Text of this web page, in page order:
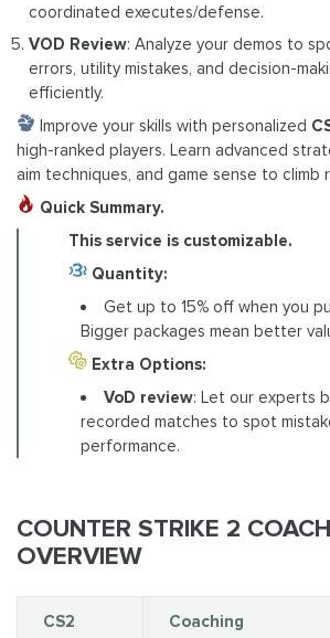
coordinated executes/defense.
VOD Review: Analyze your demos to
errors, utility mistakes, and decision-
efficiently.
Improve your skills with personalized
high-ranked players. Learn advanced
aim techniques, and game sense to climb
Quick Summary.
This service is customizable.
Quantity:
Get up to 15% off when you
Bigger packages mean better
Extra Options:
VoD review: Let our experts
recorded matches to spot
performance.
COUNTER STRIKE 2
OVERVIEW
CS2 Coaching